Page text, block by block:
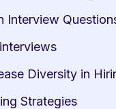
Interview
Diversity in
Strategies